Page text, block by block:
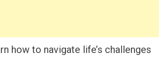
how to navigate life’s challenges